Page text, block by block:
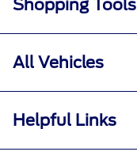
Shopping Tools
All Vehicles
Helpful Links